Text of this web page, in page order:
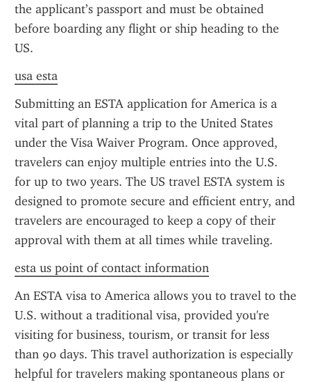
the applicant’s passport and must be obtained
before boarding any flight or ship heading to the
US.
usa esta
Submitting an ESTA application for America is a
vital part of planning a trip to the United States
under the Visa Waiver Program. Once approved,
travelers can enjoy multiple entries into the U.S.
for up to two years. The US travel ESTA system is
designed to promote secure and efficient entry, and
travelers are encouraged to keep a copy of their
approval with them at all times while traveling.
esta us point of contact information
An ESTA visa to America allows you to travel to the
U.S. without a traditional visa, provided you're
visiting for business, tourism, or transit for less
than 90 days. This travel authorization is especially
helpful for travelers making spontaneous plans or